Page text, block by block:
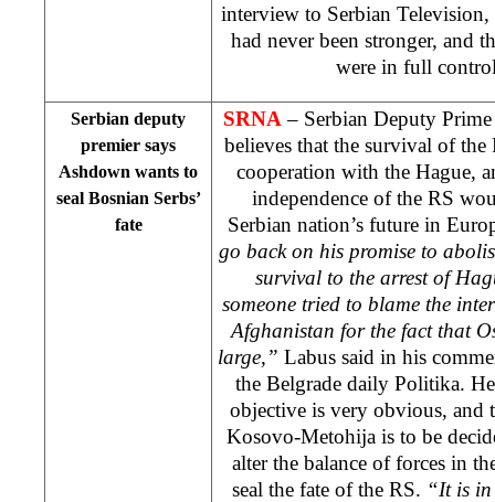
interview to Serbian
had never been stronger, and
were in full
Serbian deputy
premier says
Ashdown wants to
seal Bosnian Serbs’
fate
SRNA – Serbian Deputy
believes that the survival of
cooperation with the Hague,
independence of the RS
Serbian nation’s future in
go back on his promise to
survival to the arrest of
someone tried to blame the
Afghanistan for the fact that
large,” Labus said in his
the Belgradedaily Politika. He
objective is very obvious, and
Kosovo-Metohija is to be
alter the balance of forces in
seal the fate of the RS. “It is in